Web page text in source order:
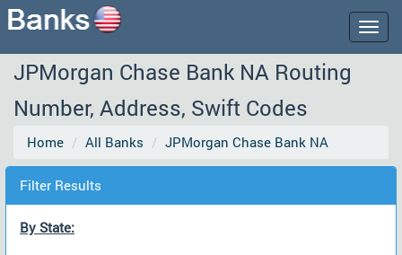
JPMorgan Chase Bank NA Routing
Number, Address, Swift Codes
Home All Banks JPMorgan Chase Bank NA
Filter Results
By State: